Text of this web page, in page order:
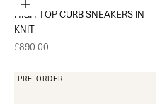
Choose options
HIGH TOP CURB SNEAKERS IN
KNIT
Sale price
£890.00
PRE-ORDER